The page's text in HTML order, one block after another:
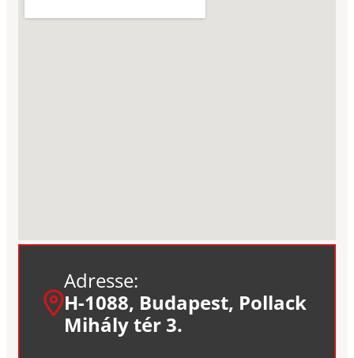
Adresse:
H-1088, Budapest, Pollack
Mihály tér 3.